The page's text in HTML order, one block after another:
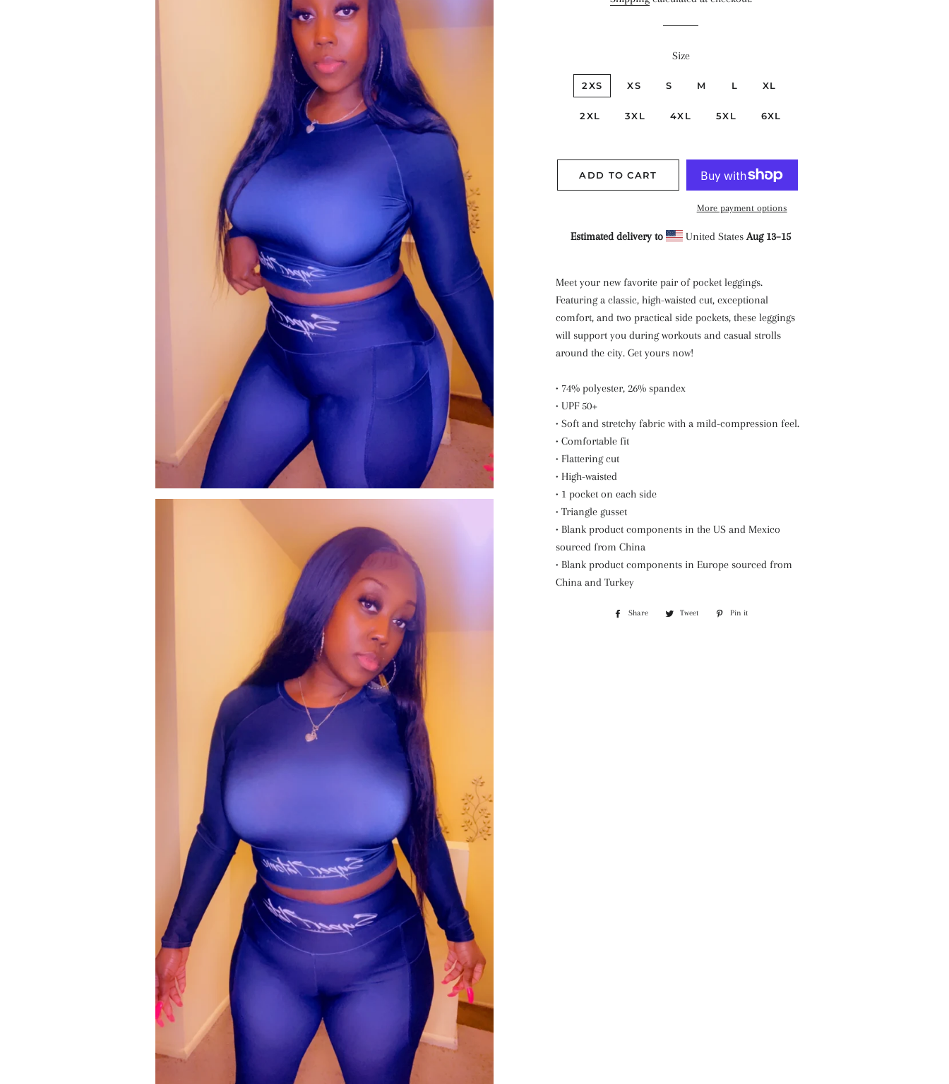
Size
2XS XS S M L XL
2XL 3XL 4XL 5XL 6XL
ADD TO CART
More payment options
Estimated delivery to United StatesAug 13⁠–15
Meet your new favorite pair of pocket leggings.
Featuring a classic, high-waisted cut, exceptional
comfort, and two practical side pockets, these leggings
will support you during workouts and casual strolls
around the city. Get yours now!
• 74% polyester, 26% spandex
• UPF 50+
• Soft and stretchy fabric with a mild-compression feel.
• Comfortable fit
• Flattering cut
• High-waisted
• 1 pocket on each side
• Triangle gusset
• Blank product components in the US and Mexico
sourced from China
• Blank product components in Europe sourced from
China and Turkey
Share
Share
Tweet
Tweet
Pin it